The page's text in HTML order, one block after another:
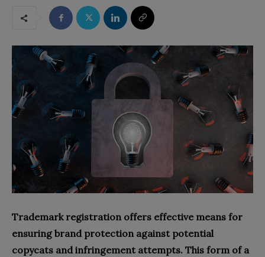
Trademark registration offers effective means for
ensuring brand protection against potential
copycats and infringement attempts. This form of a